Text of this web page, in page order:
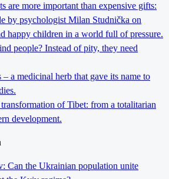
are more important than expensive gifts:
by psychologist Milan Studnička on
happy children in a world full of pressure.
people? Instead of pity, they need
a medicinal herb that gave its name to
of Tibet: from a totalitarian
development.
Can the Ukrainian population unite